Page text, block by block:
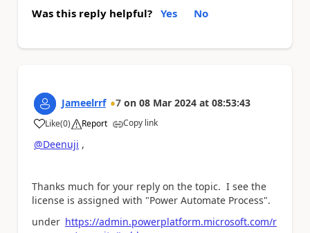
Was this reply helpful? Yes No
Jameelrrf 7 on 08 Mar 2024 at 08:53:43
Like
a (0) Report Copy link
@Deenuji ,
Thanks much for your reply on the topic. I see the
license is assigned with "Power Automate Process".
under https://admin.powerplatform.microsoft.com/r